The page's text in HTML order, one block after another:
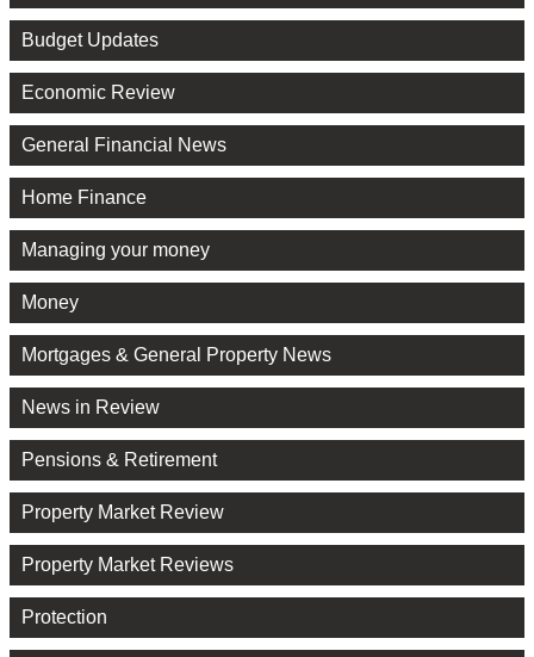
Budget Updates
Economic Review
General Financial News
Home Finance
Managing your money
Money
Mortgages & General Property News
News in Review
Pensions & Retirement
Property Market Review
Property Market Reviews
Protection